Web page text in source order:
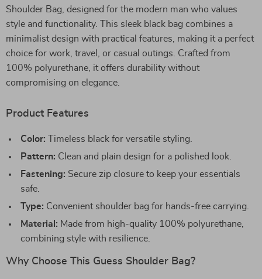
Shoulder Bag, designed for the modern man who values
style and functionality. This sleek black bag combines a
minimalist design with practical features, making it a perfect
choice for work, travel, or casual outings. Crafted from
100% polyurethane, it offers durability without
compromising on elegance.
Product Features
Color: Timeless black for versatile styling.
Pattern: Clean and plain design for a polished look.
Fastening: Secure zip closure to keep your essentials
safe.
Type: Convenient shoulder bag for hands-free carrying.
Material: Made from high-quality 100% polyurethane,
combining style with resilience.
Why Choose This Guess Shoulder Bag?